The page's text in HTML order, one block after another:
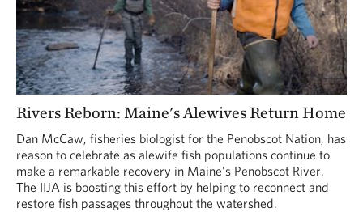
Rivers Reborn: Maine's Alewives Return Home
Dan McCaw, fisheries biologist for the Penobscot Nation, has
reason to celebrate as alewife fish populations continue to
make a remarkable recovery in Maine's Penobscot River.
The IIJA is boosting this effort by helping to reconnect and
restore fish passages throughout the watershed.